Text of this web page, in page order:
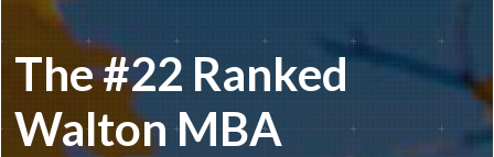
The #22 Ranked
Walton MBA